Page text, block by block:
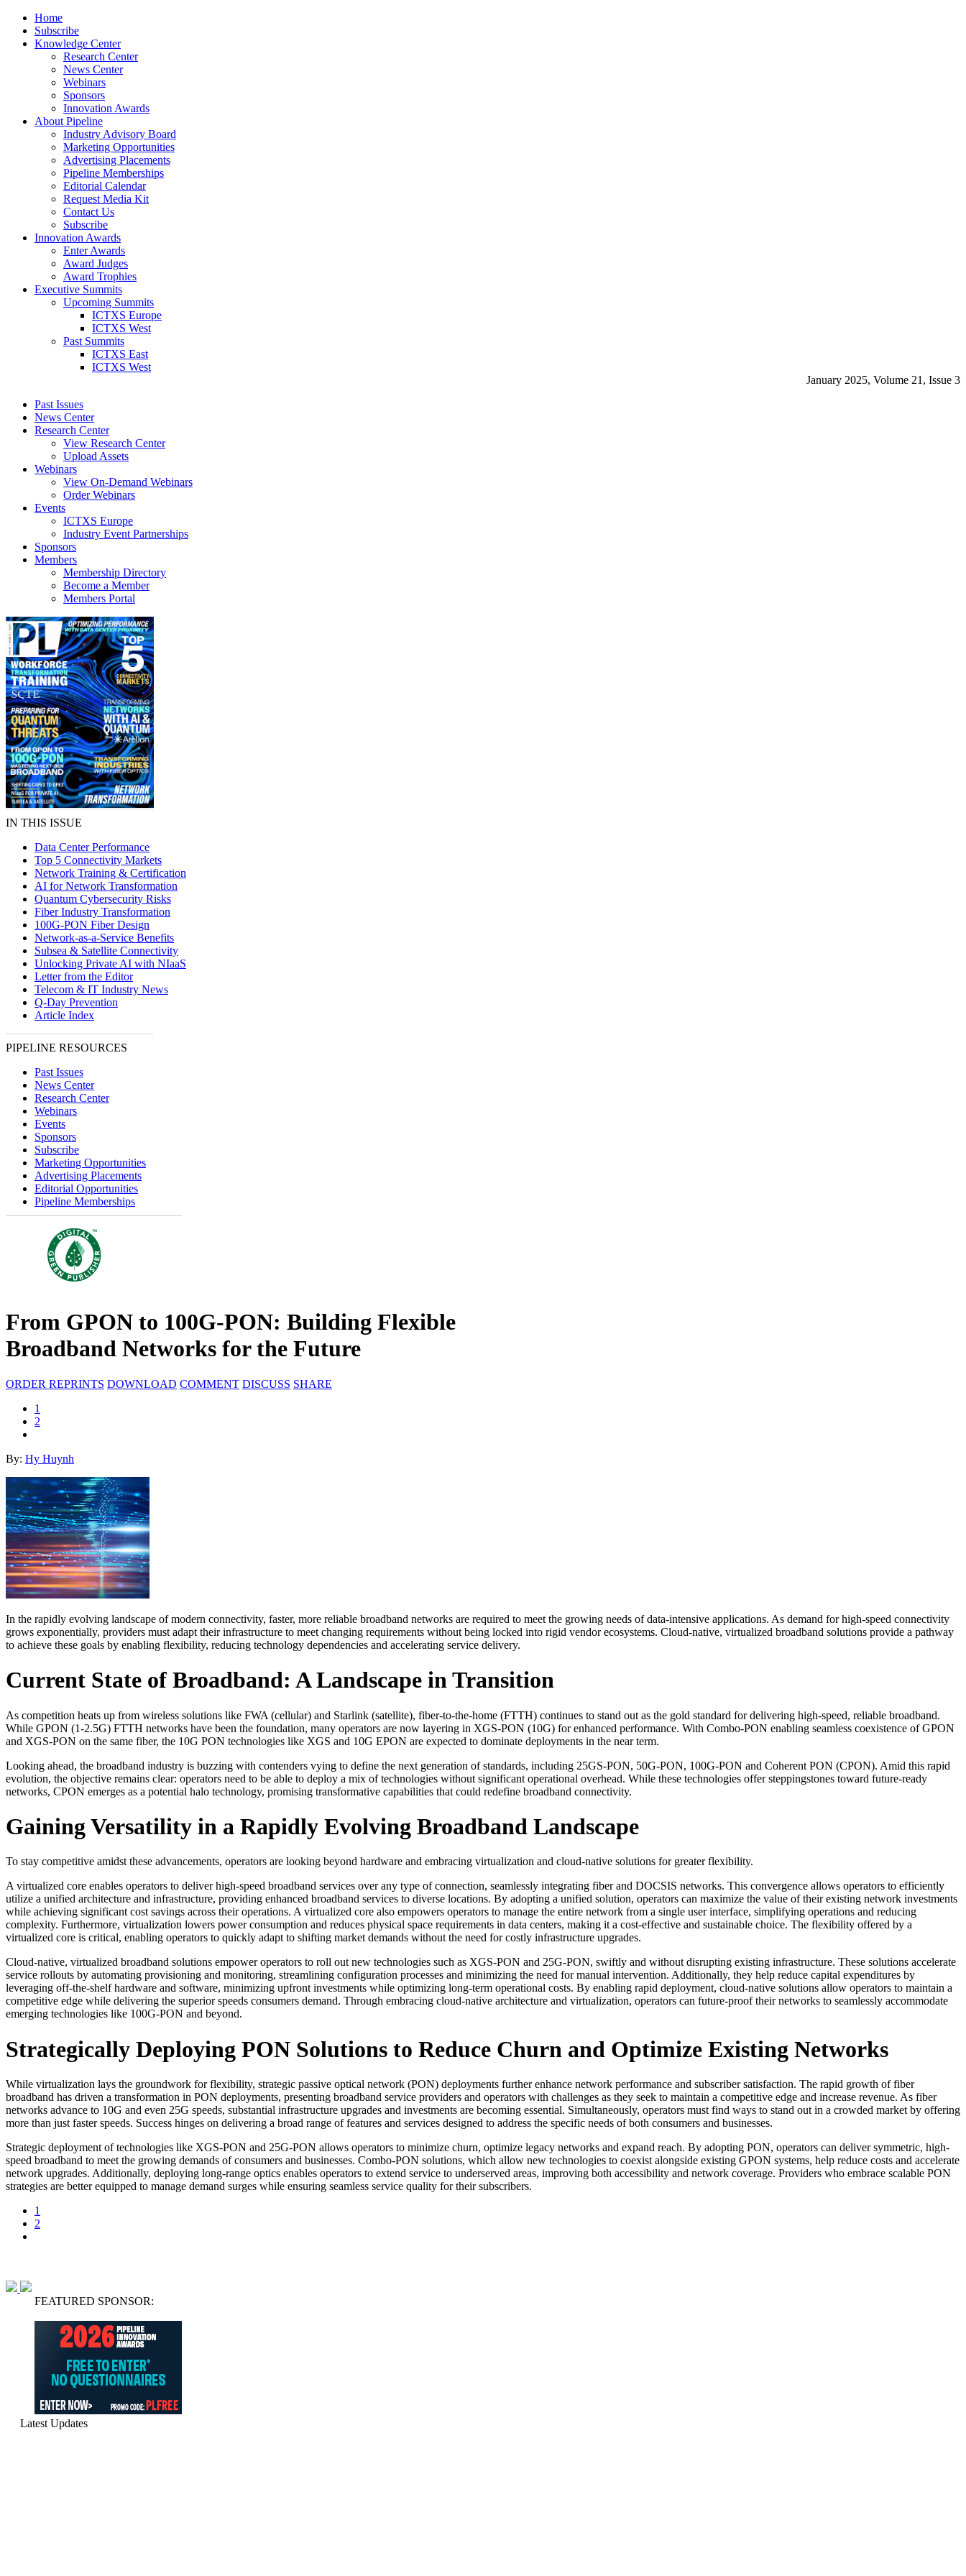
Home
Subscribe
Knowledge Center
Research Center
News Center
Webinars
Sponsors
Innovation Awards
About Pipeline
Industry Advisory Board
Marketing Opportunities
Advertising Placements
Pipeline Memberships
Editorial Calendar
Request Media Kit
Contact Us
Subscribe
Innovation Awards
Enter Awards
Award Judges
Award Trophies
Executive Summits
Upcoming Summits
ICTXS Europe
ICTXS West
Past Summits
ICTXS East
ICTXS West
January 2025, Volume 21, Issue 3
Past Issues
News Center
Research Center
View Research Center
Upload Assets
Webinars
View On-Demand Webinars
Order Webinars
Events
ICTXS Europe
Industry Event Partnerships
Sponsors
Members
Membership Directory
Become a Member
Members Portal
IN THIS ISSUE
Data Center Performance
Top 5 Connectivity Markets
Network Training & Certification
AI for Network Transformation
Quantum Cybersecurity Risks
Fiber Industry Transformation
100G-PON Fiber Design
Network-as-a-Service Benefits
Subsea & Satellite Connectivity
Unlocking Private AI with NIaaS
Letter from the Editor
Telecom & IT Industry News
Q-Day Prevention
Article Index
PIPELINE RESOURCES
Past Issues
News Center
Research Center
Webinars
Events
Sponsors
Subscribe
Marketing Opportunities
Advertising Placements
Editorial Opportunities
Pipeline Memberships
From GPON to 100G-PON: Building Flexible
Broadband Networks for the Future
ORDER REPRINTS DOWNLOAD COMMENT DISCUSS SHARE
1
2
By: Hy Huynh
In the rapidly evolving landscape of modern connectivity, faster, more reliable broadband networks are required to meet the growing needs of data-intensive applications. As demand for high-speed connectivity
grows exponentially, providers must adapt their infrastructure to meet changing requirements without being locked into rigid vendor ecosystems. Cloud-native, virtualized broadband solutions provide a pathway
to achieve these goals by enabling flexibility, reducing technology dependencies and accelerating service delivery.
Current State of Broadband: A Landscape in Transition
As competition heats up from wireless solutions like FWA (cellular) and Starlink (satellite), fiber-to-the-home (FTTH) continues to stand out as the gold standard for delivering high-speed, reliable broadband.
While GPON (1-2.5G) FTTH networks have been the foundation, many operators are now layering in XGS-PON (10G) for enhanced performance. With Combo-PON enabling seamless coexistence of GPON
and XGS-PON on the same fiber, the 10G PON technologies like XGS and 10G EPON are expected to dominate deployments in the near term.
Looking ahead, the broadband industry is buzzing with contenders vying to define the next generation of standards, including 25GS-PON, 50G-PON, 100G-PON and Coherent PON (CPON). Amid this rapid
evolution, the objective remains clear: operators need to be able to deploy a mix of technologies without significant operational overhead. While these technologies offer steppingstones toward future-ready
networks, CPON emerges as a potential halo technology, promising transformative capabilities that could redefine broadband connectivity.
Gaining Versatility in a Rapidly Evolving Broadband Landscape
To stay competitive amidst these advancements, operators are looking beyond hardware and embracing virtualization and cloud-native solutions for greater flexibility.
A virtualized core enables operators to deliver high-speed broadband services over any type of connection, seamlessly integrating fiber and DOCSIS networks. This convergence allows operators to efficiently
utilize a unified architecture and infrastructure, providing enhanced broadband services to diverse locations. By adopting a unified solution, operators can maximize the value of their existing network investments
while achieving significant cost savings across their operations. A virtualized core also empowers operators to manage the entire network from a single user interface, simplifying operations and reducing
complexity. Furthermore, virtualization lowers power consumption and reduces physical space requirements in data centers, making it a cost-effective and sustainable choice. The flexibility offered by a
virtualized core is critical, enabling operators to quickly adapt to shifting market demands without the need for costly infrastructure upgrades.
Cloud-native, virtualized broadband solutions empower operators to roll out new technologies such as XGS-PON and 25G-PON, swiftly and without disrupting existing infrastructure. These solutions accelerate
service rollouts by automating provisioning and monitoring, streamlining configuration processes and minimizing the need for manual intervention. Additionally, they help reduce capital expenditures by
leveraging off-the-shelf hardware and software, minimizing upfront investments while optimizing long-term operational costs. By enabling rapid deployment, cloud-native solutions allow operators to maintain a
competitive edge while delivering the superior speeds consumers demand. Through embracing cloud-native architecture and virtualization, operators can future-proof their networks to seamlessly accommodate
emerging technologies like 100G-PON and beyond.
Strategically Deploying PON Solutions to Reduce Churn and Optimize Existing Networks
While virtualization lays the groundwork for flexibility, strategic passive optical network (PON) deployments further enhance network performance and subscriber satisfaction. The rapid growth of fiber
broadband has driven a transformation in PON deployments, presenting broadband service providers and operators with challenges as they seek to maintain a competitive edge and increase revenue. As fiber
networks advance to 10G and even 25G speeds, substantial infrastructure upgrades and investments are becoming essential. Simultaneously, operators must find ways to stand out in a crowded market by offering
more than just faster speeds. Success hinges on delivering a broad range of features and services designed to address the specific needs of both consumers and businesses.
Strategic deployment of technologies like XGS-PON and 25G-PON allows operators to minimize churn, optimize legacy networks and expand reach. By adopting PON, operators can deliver symmetric, high-
speed broadband to meet the growing demands of consumers and businesses. Combo-PON solutions, which allow new technologies to coexist alongside existing GPON systems, help reduce costs and accelerate
network upgrades. Additionally, deploying long-range optics enables operators to extend service to underserved areas, improving both accessibility and network coverage. Providers who embrace scalable PON
strategies are better equipped to manage demand surges while ensuring seamless service quality for their subscribers.
1
2
FEATURED SPONSOR:
Latest Updates